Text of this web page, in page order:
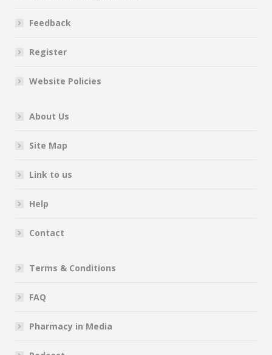
Feedback
Register
Website Policies
About Us
Site Map
Link to us
Help
Contact
Terms & Conditions
FAQ
Pharmacy in Media